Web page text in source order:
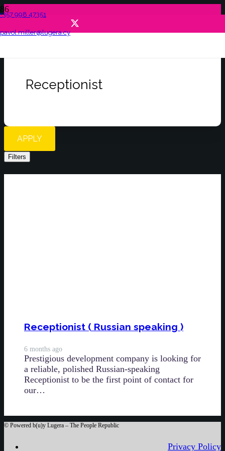
+357 998 47351
pavol.miller@lugera.cy
Receptionist
APPLY
Filters
Receptionist ( Russian speaking )
6 months ago
Prestigious development company is looking for
a reliable, polished Russian-speaking
Receptionist to be the first point of contact for
our…
© Powered b(u)y Lugera – The People Republic
Privacy Policy